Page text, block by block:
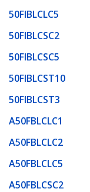
50FIBLCLC5
50FIBLCSC2
50FIBLCSC5
50FIBLCST10
50FIBLCST3
A50FBLCLC1
A50FBLCLC2
A50FBLCLC5
A50FBLCSC2